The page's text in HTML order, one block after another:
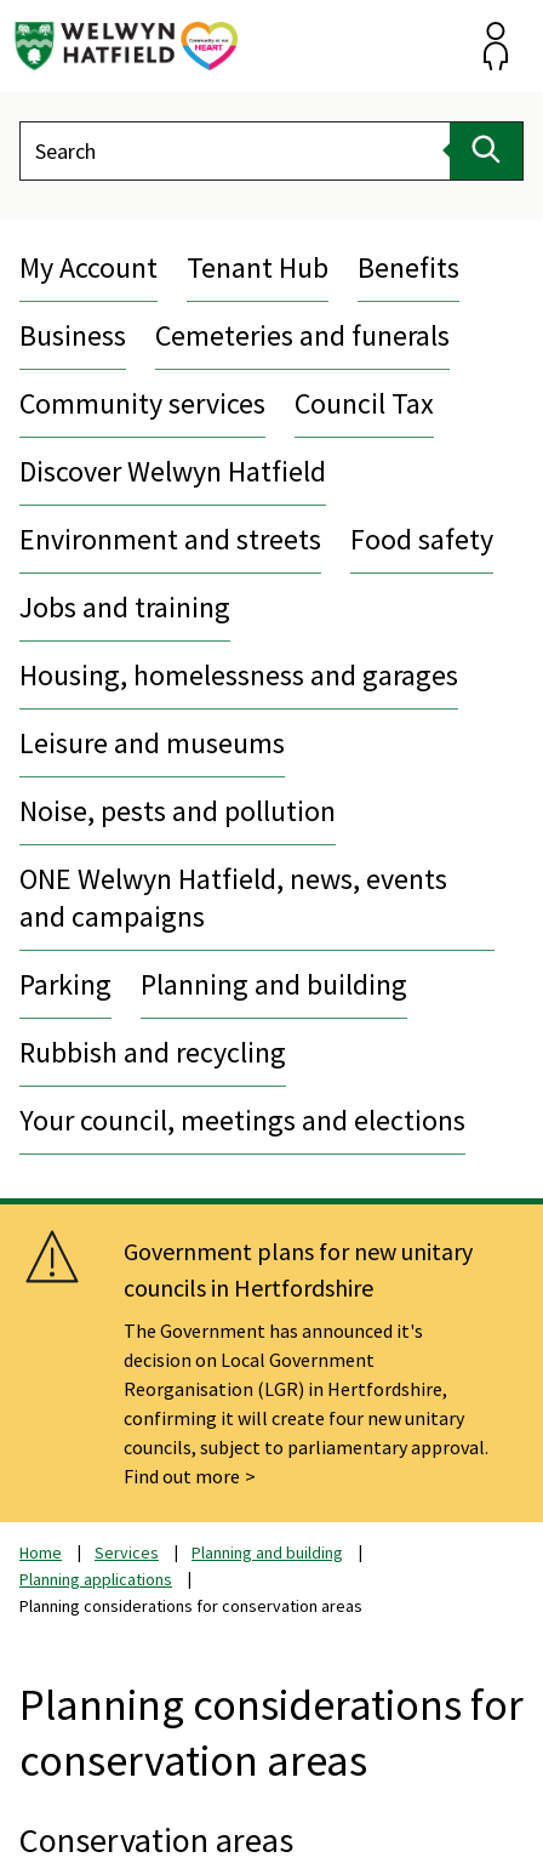
Search
My Account Tenant Hub
Benefits
Business
Cemeteries and funerals
Community services
Council Tax
Discover Welwyn Hatfield
Environment and streets
Food safety
Jobs and training
Housing, homelessness and garages
Leisure and museums
Noise, pests and pollution
ONE Welwyn Hatfield, news, events
and campaigns
Parking
Planning and building
Rubbish and recycling
Your council, meetings and elections
Government plans for new unitary
councils in Hertfordshire
The Government has announced it's
decision on Local Government
Reorganisation (LGR) in Hertfordshire,
confirming it will create four new unitary
councils, subject to parliamentary approval.
Find out more
Home Services
Planning and building
Planning applications
Planning considerations for conservation areas
Planning considerations for
conservation areas
Conservation areas